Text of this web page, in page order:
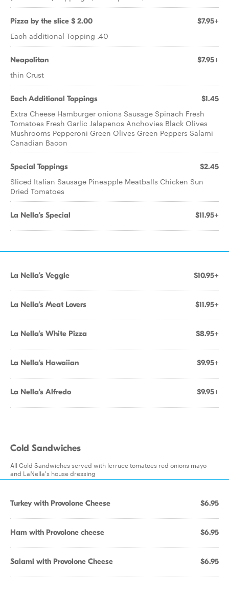
Pizza by the slice $ 2.00 $7.95+
Each additional Topping .40
Neapolitan $7.95+
thin Crust
Each Additional Toppings $1.45
Extra Cheese Hamburger onions Sausage Spinach Fresh
Tomatoes Fresh Garlic Jalapenos Anchovies Black Olives
Mushrooms Pepperoni Green Olives Green Peppers Salami
Canadian Bacon
Special Toppings $2.45
Sliced Italian Sausage Pineapple Meatballs Chicken Sun
Dried Tomatoes
La Nella's Special $11.95+
La Nella's Veggie $10.95+
La Nella's Meat Lovers $11.95+
La Nella's White Pizza $8.95+
La Nella's Hawaiian $9.95+
La Nella's Alfredo $9.95+
Cold Sandwiches
All Cold Sandwiches served with lerruce tomatoes red onions mayo
and LaNella's house dressing
Turkey with Provolone Cheese $6.95
Ham with Provolone cheese $6.95
Salami with Provolone Cheese $6.95